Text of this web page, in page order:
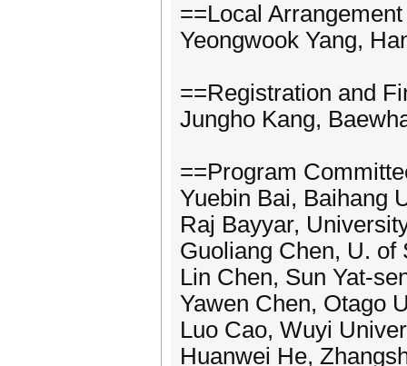
==Local
Yeongwook Yang,
==Registration and
Jungho Kang,
==Program
Yuebin Bai, Baihang
Raj Bayyar,
Guoliang Chen, U. of
Lin Chen, Sun Yat-
Yawen Chen, Otago
Luo Cao, Wuyi
Huanwei He,